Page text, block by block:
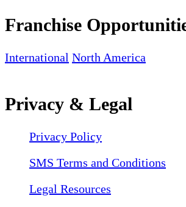
Franchise
International North America
Privacy & Legal
Privacy Policy
SMS Terms and Conditions
Legal Resources